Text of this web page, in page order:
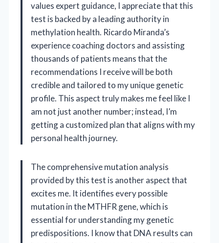
values expert guidance, I appreciate that this
test is backed by a leading authority in
methylation health. Ricardo Miranda’s
experience coaching doctors and assisting
thousands of patients means that the
recommendations I receive will be both
credible and tailored to my unique genetic
profile. This aspect truly makes me feel like I
am not just another number; instead, I’m
getting a customized plan that aligns with my
personal health journey.
The comprehensive mutation analysis
provided by this test is another aspect that
excites me. It identifies every possible
mutation in the MTHFR gene, which is
essential for understanding my genetic
predispositions. I know that DNA results can